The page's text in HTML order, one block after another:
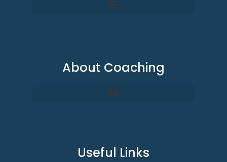
About Coaching
Useful Links